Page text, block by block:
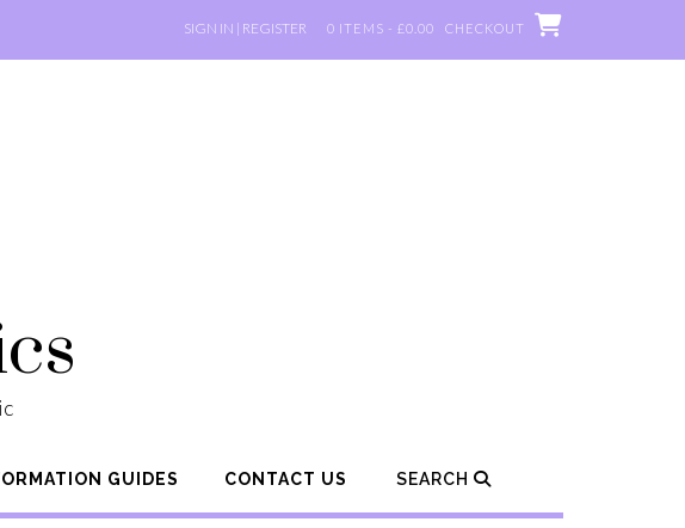
SIGN IN | REGISTER 0 ITEMS - £0.00 CHECKOUT
GUIDES CONTACT US SEARCH